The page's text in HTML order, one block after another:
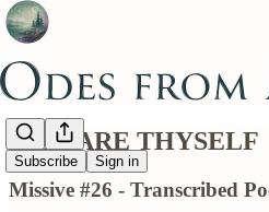
Subscribe Sign in
PREPARE THYSELF
Missive #26 - Transcribed